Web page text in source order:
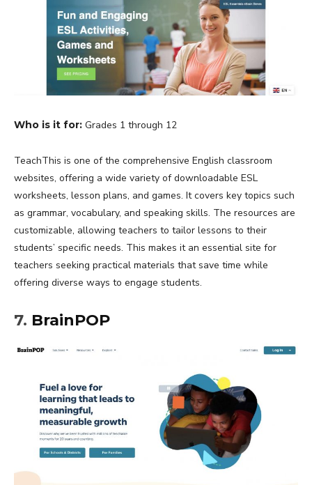
Who is it for: Grades 1 through 12
TeachThis is one of the comprehensive English classroom
websites, offering a wide variety of downloadable ESL
worksheets, lesson plans, and games. It covers key topics such
as grammar, vocabulary, and speaking skills. The resources are
customizable, allowing teachers to tailor lessons to their
students’ specific needs. This makes it an essential site for
teachers seeking practical materials that save time while
offering diverse ways to engage students.
7. BrainPOP